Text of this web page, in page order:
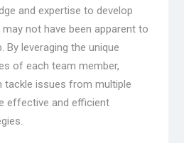
and expertise to develop
not have been apparent to
By leveraging the unique
of each team member,
issues from multiple
effective and efficient